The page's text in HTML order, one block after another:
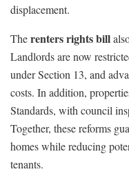
displacement.
Therenters rights bill
Landlords are now
under Section 13, and
costs. In addition,
Standards, with council
Together, these reforms
homes while reducing
tenants.